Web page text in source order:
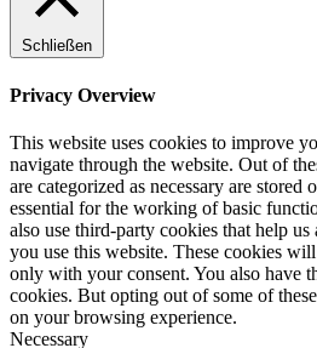
Schließen
Privacy Overview
This website uses cookies to improve
navigate through the website. Out of
are categorized as necessary are stored
essential for the working of basic
also use third-party cookies that help
you use this website. These cookies
only with your consent. You also have
cookies. But opting out of some of
on your browsing experience.
Necessary